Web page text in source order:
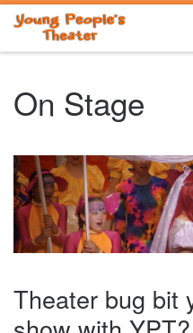
Skip to content
On Stage
Theater bug bit